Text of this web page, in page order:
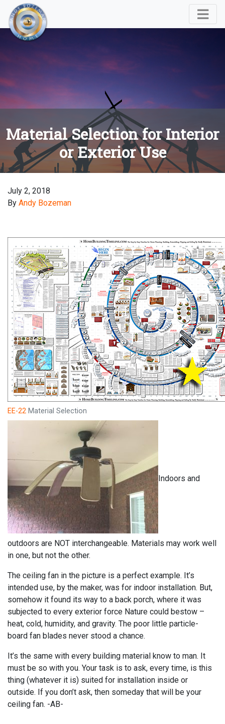
Material Selection for Interior
or Exterior Use
July 2, 2018
By Andy Bozeman
EE-22 Material Selection
Indoors and
outdoors are NOT interchangeable. Materials may work well
in one, but not the other.
The ceiling fan in the picture is a perfect example. It’s
intended use, by the maker, was for indoor installation. But,
somehow it found its way to a back porch, where it was
subjected to every exterior force Nature could bestow –
heat, cold, humidity, and gravity. The poor little particle-
board fan blades never stood a chance.
It’s the same with every building material know to man. It
must be so with you. Your task is to ask, every time, is this
thing (whatever it is) suited for installation inside or
outside. If you don’t ask, then someday that will be your
ceiling fan. -AB-